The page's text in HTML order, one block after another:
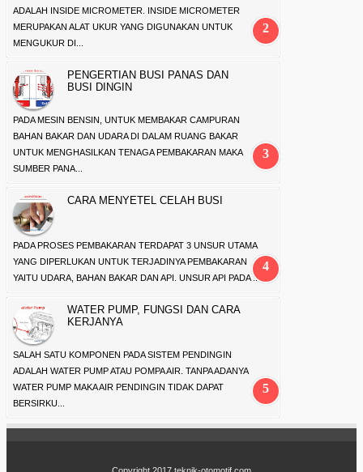
ADALAH INSIDE MICROMETER. INSIDE MICROMETER
MERUPAKAN ALAT UKUR YANG DIGUNAKAN UNTUK
MENGUKUR DI...
PENGERTIAN BUSI PANAS DAN
BUSI DINGIN
PADA MESIN BENSIN, UNTUK MEMBAKAR CAMPURAN
BAHAN BAKAR DAN UDARA DI DALAM RUANG BAKAR
UNTUK MENGHASILKAN TENAGA PEMBAKARAN MAKA
SUMBER PANA...
CARA MENYETEL CELAH BUSI
PADA PROSES PEMBAKARAN TERDAPAT 3 UNSUR UTAMA
YANG DIPERLUKAN UNTUK TERJADINYA PEMBAKARAN
YAITU UDARA, BAHAN BAKAR DAN API. UNSUR API PADA ...
WATER PUMP, FUNGSI DAN CARA
KERJANYA
SALAH SATU KOMPONEN PADA SISTEM PENDINGIN
ADALAH WATER PUMP ATAU POMPA AIR. TANPA ADANYA
WATER PUMP MAKA AIR PENDINGIN TIDAK DAPAT
BERSIRKU...